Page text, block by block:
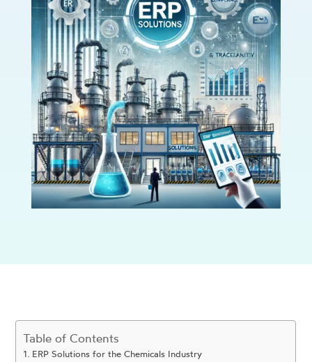
Table of Contents
ERP Solutions for the Chemicals Industry